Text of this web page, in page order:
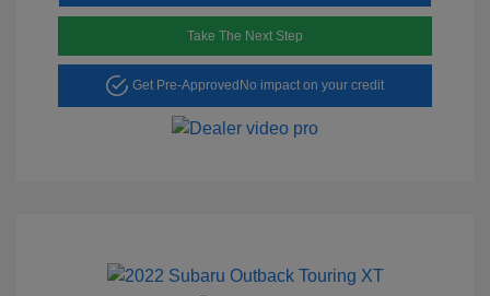
Take The Next Step
Get Pre-Approved No impact on your credit